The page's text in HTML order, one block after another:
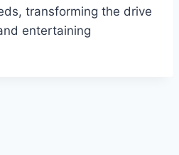
transforming the drive
entertaining